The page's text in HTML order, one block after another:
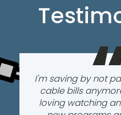
I'm saving by not
cable bills
loving watching